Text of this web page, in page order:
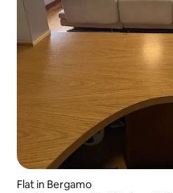
Flat in Bergamo